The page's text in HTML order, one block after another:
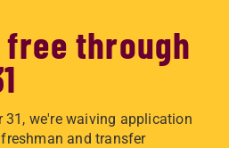
through
31, we're waiving application
and transfer